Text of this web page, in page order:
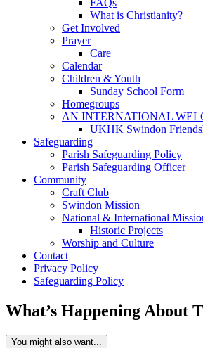
FAQs
What is Christianity?
Get Involved
Prayer
Care
Calendar
Children & Youth
Sunday School Form
Homegroups
AN INTERNATIONAL
UKHK Swindon
Safeguarding
Parish Safeguarding Policy
Parish Safeguarding Officer
Community
Craft Club
Swindon Mission
National & International
Historic Projects
Worship and Culture
Contact
Privacy Policy
Safeguarding Policy
What’s Happening About
You might also want...